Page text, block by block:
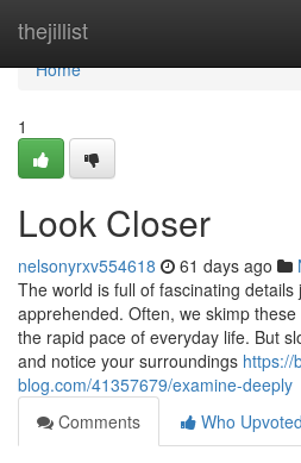
thejillist
Home
Home
1
Look Closer
nelsonyrxv554618 61 days ago
The world is full of fascinating details
apprehended. Often, we skimp
the rapid pace of everyday life. But
and notice your surroundings https://
blog.com/41357679/examine-deeply
Comments
Who Upvoted